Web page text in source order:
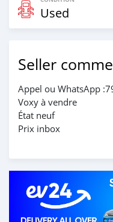
Used
Seller
Appel ou WhatsApp
Voxy à vendre
État neuf
Prix inbox